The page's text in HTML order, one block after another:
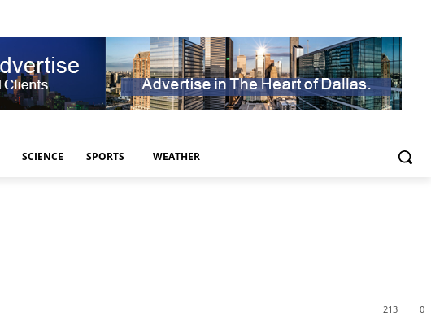
SCIENCE SPORTS WEATHER
0
213